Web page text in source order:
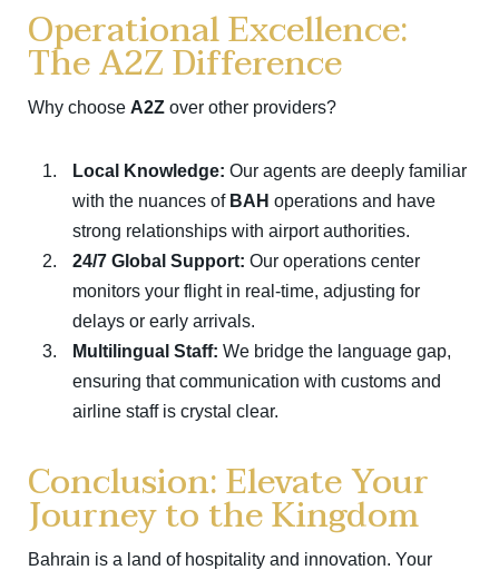
Operational Excellence:
The A2Z Difference
Why choose A2Z over other providers?
Local Knowledge: Our agents are deeply familiar
with the nuances of BAH operations and have
strong relationships with airport authorities.
24/7 Global Support: Our operations center
monitors your flight in real-time, adjusting for
delays or early arrivals.
Multilingual Staff: We bridge the language gap,
ensuring that communication with customs and
airline staff is crystal clear.
Conclusion: Elevate Your
Journey to the Kingdom
Bahrain is a land of hospitality and innovation. Your